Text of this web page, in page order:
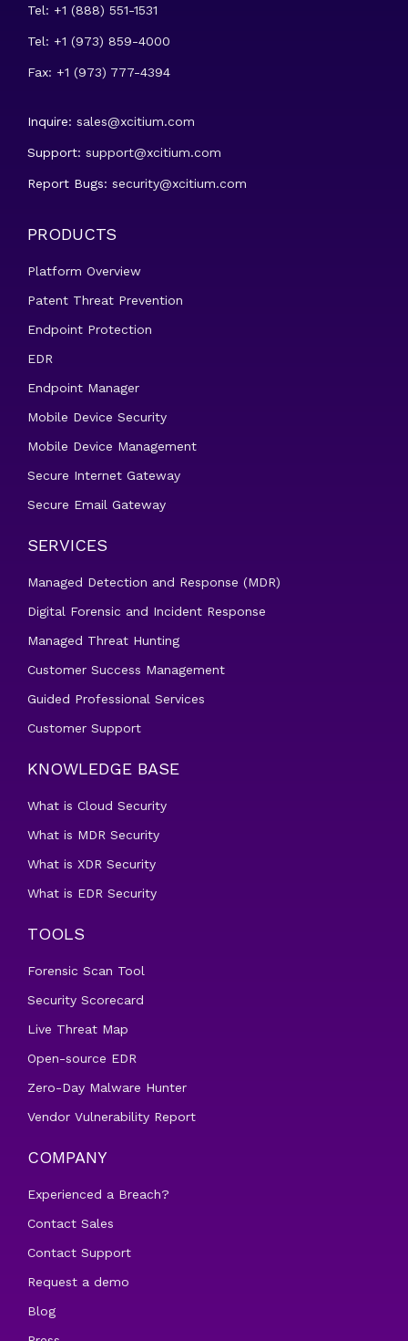
Tel: +1 (888) 551-1531
Tel: +1 (973) 859-4000
Fax: +1 (973) 777-4394
Inquire: sales@xcitium.com
Support: support@xcitium.com
Report Bugs: security@xcitium.com
PRODUCTS
Platform Overview
Patent Threat Prevention
Endpoint Protection
EDR
Endpoint Manager
Mobile Device Security
Mobile Device Management
Secure Internet Gateway
Secure Email Gateway
SERVICES
Managed Detection and Response (MDR)
Digital Forensic and Incident Response
Managed Threat Hunting
Customer Success Management
Guided Professional Services
Customer Support
KNOWLEDGE BASE
What is Cloud Security
What is MDR Security
What is XDR Security
What is EDR Security
TOOLS
Forensic Scan Tool
Security Scorecard
Live Threat Map
Open-source EDR
Zero-Day Malware Hunter
Vendor Vulnerability Report
COMPANY
Experienced a Breach?
Contact Sales
Contact Support
Request a demo
Blog